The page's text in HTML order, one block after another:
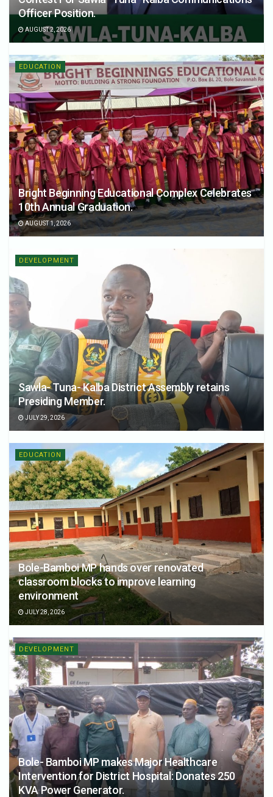
Officer Position.
AUGUST 2, 2026
EDUCATION
Bright Beginning Educational Complex Celebrates
10th Annual Graduation.
AUGUST 1, 2026
DEVELOPMENT
Sawla- Tuna- Kalba District Assembly retains
Presiding Member.
JULY 29, 2026
EDUCATION
Bole-Bamboi MP hands over renovated
classroom blocks to improve learning
environment
JULY 28, 2026
DEVELOPMENT
Bole- Bamboi MP makes Major Healthcare
Intervention for District Hospital: Donates 250
KVA Power Generator.